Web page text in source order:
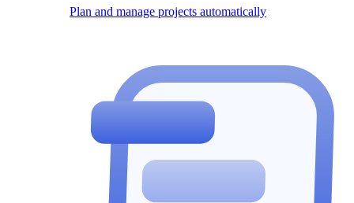
Plan and manage projects automatically